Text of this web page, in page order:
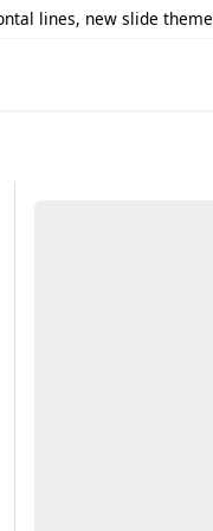
lines, new slide